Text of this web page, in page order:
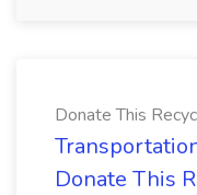
Donate This
Donate This